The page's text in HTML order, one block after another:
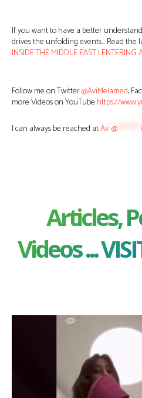
If you want to have a better
drives the unfolding events… Read the
INSIDE THE MIDDLE EAST | ENTERING
Follow me on Twitter@AviMelamed;
more Videos on YouTube https://
I can always be reached atAv @
Articles,
Videos ...